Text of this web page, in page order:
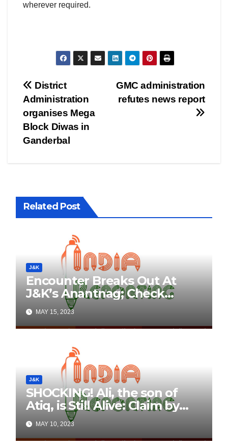
wherever required.
Post
navigation
GMC administration
refutes news report
District
Administration
organises Mega
Block Diwas in
Ganderbal
Related Post
J&K
Encounter Breaks Out At
J&K’s Anantnag; Check
Details Here
MAY 15, 2023
J&K
SHOCKING! Ali, the son of
Atiq, is Still Alive: Claim by
Threatening Tweets on
Social Media
MAY 10, 2023